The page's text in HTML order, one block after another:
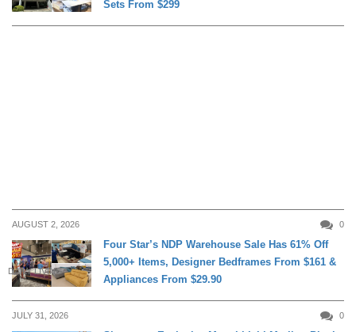
Sets From $299
AUGUST 2, 2026 0
DAILY LIVING
Four Star’s NDP Warehouse Sale Has 61% Off
5,000+ Items, Designer Bedframes From $161 &
Appliances From $29.90
JULY 31, 2026 0